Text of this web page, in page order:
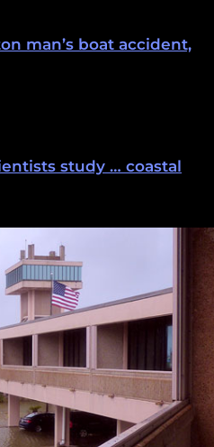
man’s boat accident,
study … coastal